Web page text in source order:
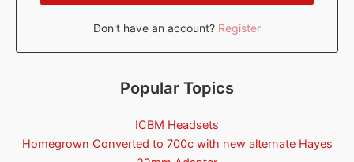
Don't have an account? Register
Popular Topics
ICBM Headsets
Homegrown Converted to 700c with new alternate Hayes